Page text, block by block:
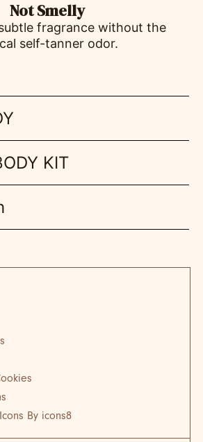
Not Smelly
fragrance without the
self-tanner odor.
KIT
Icons By icons8